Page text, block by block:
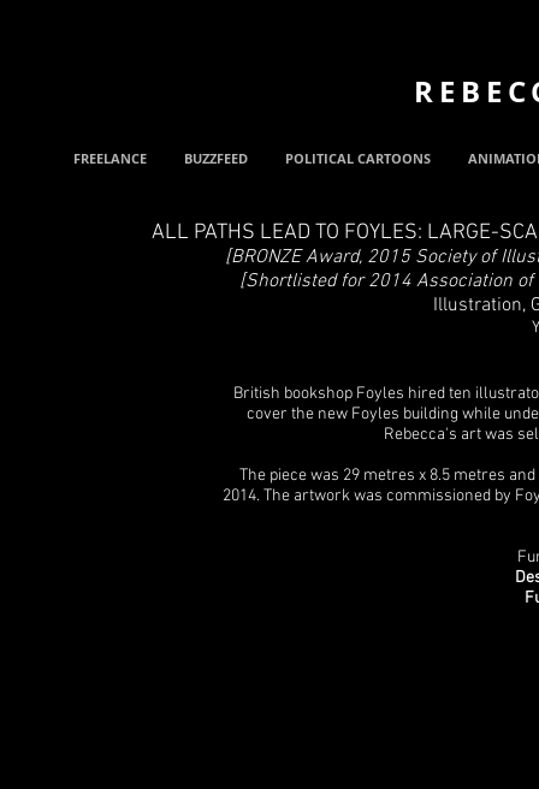
FREELANCE BUZZFEED POLITICAL CARTOONS
ALL PATHS LEAD TO FOYLES: LARGE-
[BRONZE Award, 2015 Society of
[Shortlisted for 2014 Association
Illustration,
British bookshop Foyles hired ten
cover the new Foyles building while
Rebecca's art was
The piece was 29 metres x 8.5 metres
2014. The artwork was commissioned by